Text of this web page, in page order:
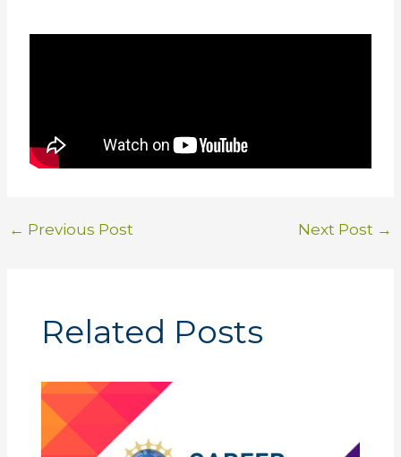
← Previous Post Next Post →
Related Posts